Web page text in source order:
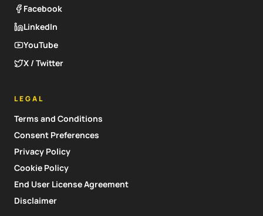
Facebook
LinkedIn
YouTube
X / Twitter
LEGAL
Terms and Conditions
Consent Preferences
Privacy Policy
Cookie Policy
End User License Agreement
Disclaimer